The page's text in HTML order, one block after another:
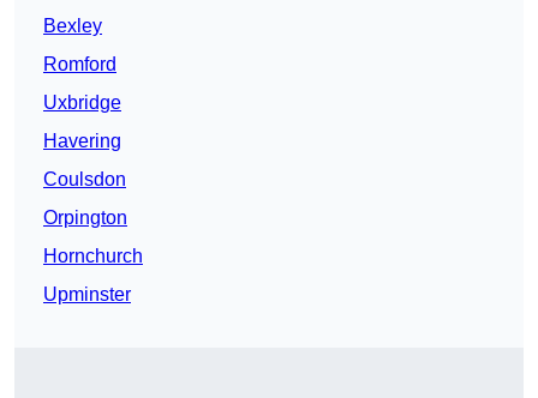
Bexley
Romford
Uxbridge
Havering
Coulsdon
Orpington
Hornchurch
Upminster